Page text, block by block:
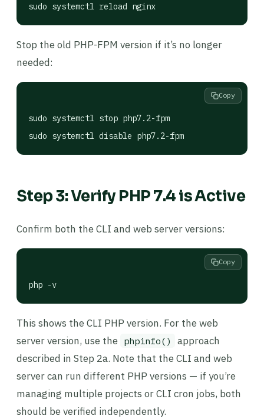
sudo systemctl reload nginx
Stop the old PHP-FPM version if it’s no longer
needed:
sudo systemctl stop php7.2-fpm
sudo systemctl disable php7.2-fpm
Copy
Step 3: Verify PHP 7.4 is Active
Confirm both the CLI and web server versions:
php -v
Copy
This shows the CLI PHP version. For the web
server version, use the phpinfo()
approach
described in Step 2a. Note that the CLI and web
server can run different PHP versions — if you’re
managing multiple projects or CLI cron jobs, both
should be verified independently.